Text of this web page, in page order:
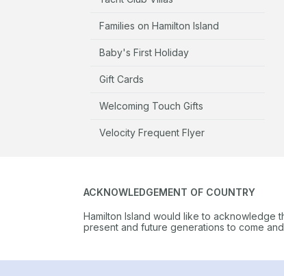
Families on Hamilton Island
Baby's First Holiday
Gift Cards
Welcoming Touch Gifts
Velocity Frequent Flyer
ACKNOWLEDGEMENT OF COUNTRY
Hamilton Island would like to acknowledge
present and future generations to come